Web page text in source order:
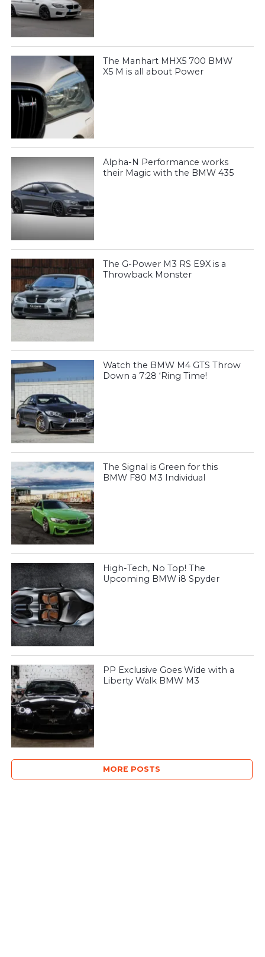
The Manhart MHX5 700 BMW
X5 M is all about Power
Alpha-N Performance works
their Magic with the BMW 435
The G-Power M3 RS E9X is a
Throwback Monster
Watch the BMW M4 GTS Throw
Down a 7:28 ‘Ring Time!
The Signal is Green for this
BMW F80 M3 Individual
High-Tech, No Top! The
Upcoming BMW i8 Spyder
PP Exclusive Goes Wide with a
Liberty Walk BMW M3
MORE POSTS